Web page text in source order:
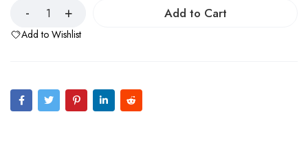
Add to Cart
Add to Wishlist